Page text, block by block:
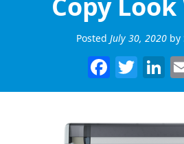
Posted July 30, 2020by